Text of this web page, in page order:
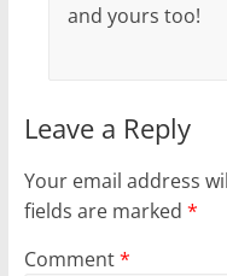
and yours too!
Leave a Reply
Your email address
fields are marked *
Comment*